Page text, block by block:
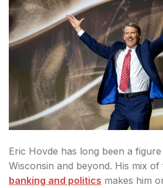
Eric Hovde has long been a
Wisconsin and beyond. His mix
banking and politics makes him